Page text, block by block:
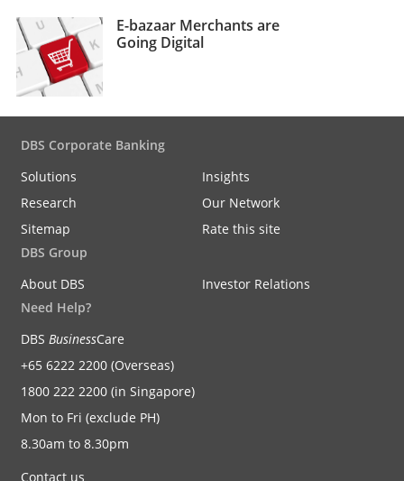
E-bazaar Merchants are
Going Digital
DBS Corporate Banking
Solutions
Insights
Research
Our Network
Sitemap
Rate this site
DBS Group
About DBS
Investor Relations
Need Help?
DBS BusinessCare
+65 6222 2200 (Overseas)
1800 222 2200 (in Singapore)
Mon to Fri (exclude PH)
8.30am to 8.30pm
Contact us